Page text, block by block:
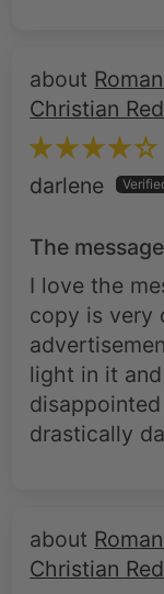
Christian
darlene
The
I love the
copy is very
light in it
drastically
Christian